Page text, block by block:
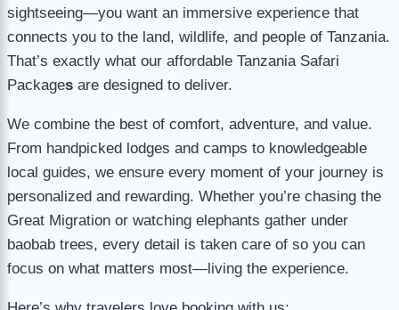
sightseeing—you want an immersive experience that
connects you to the land, wildlife, and people of Tanzania.
That’s exactly what our affordable Tanzania Safari
Packages are designed to deliver.
We combine the best of comfort, adventure, and value.
From handpicked lodges and camps to knowledgeable
local guides, we ensure every moment of your journey is
personalized and rewarding. Whether you’re chasing the
Great Migration or watching elephants gather under
baobab trees, every detail is taken care of so you can
focus on what matters most—living the experience.